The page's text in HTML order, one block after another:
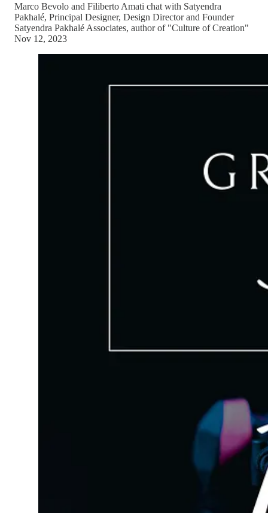
Marco Bevolo and Filiberto Amati chat with Satyendra
Pakhalé, Principal Designer, Design Director and Founder
Satyendra Pakhalé Associates, author of "Culture of Creation"
Nov 12, 2023